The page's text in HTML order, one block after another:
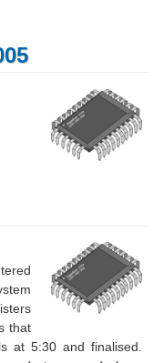
that
at 5:30 and finalised.